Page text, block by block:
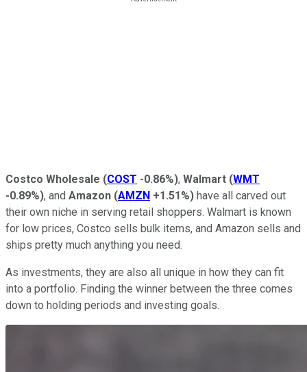
Costco Wholesale (COST -0.86%), Walmart (WMT
-0.89%), and Amazon (AMZN +1.51%) have all carved out
their own niche in serving retail shoppers. Walmart is known
for low prices, Costco sells bulk items, and Amazon sells and
ships pretty much anything you need.
As investments, they are also all unique in how they can fit
into a portfolio. Finding the winner between the three comes
down to holding periods and investing goals.